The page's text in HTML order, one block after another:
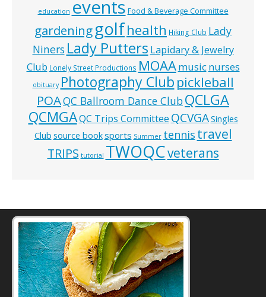
education events Food & Beverage Committee
gardeninggolfhealth Hiking Club Lady
Niners Lady Putters Lapidary & Jewelry
Club Lonely Street Productions MOAAmusic nurses
obituary Photography Club pickleball
POAQC Ballroom Dance ClubQCLGA
QCMGAQC Trips Committee QCVGASingles
Club source booksports Summer tennis travel
TRIPS tutorial TWOQCveterans